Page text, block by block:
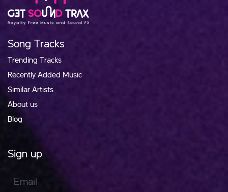
Song Tracks
Trending Tracks
Recently Added Music
Similar Artists
About us
Blog
Sign up
Email